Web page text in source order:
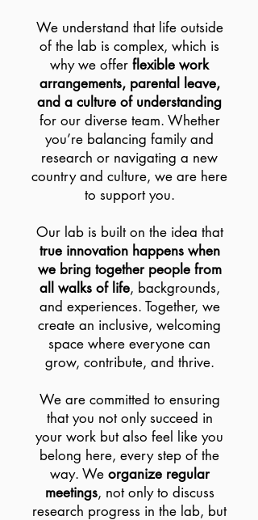
We understand that life outside
of the lab is complex, which is
why we offer flexible work
arrangements, parental leave,
and a culture of understanding
for our diverse team. Whether
you’re balancing family and
research or navigating a new
country and culture, we are here
to support you.
Our lab is built on the idea that
true innovation happens when
we bring together people from
all walks of life, backgrounds,
and experiences. Together, we
create an inclusive, welcoming
space where everyone can
grow, contribute, and thrive.
We are committed to ensuring
that you not only succeed in
your work but also feel like you
belong here, every step of the
way. We organize regular
meetings, not only to discuss
research progress in the lab, but